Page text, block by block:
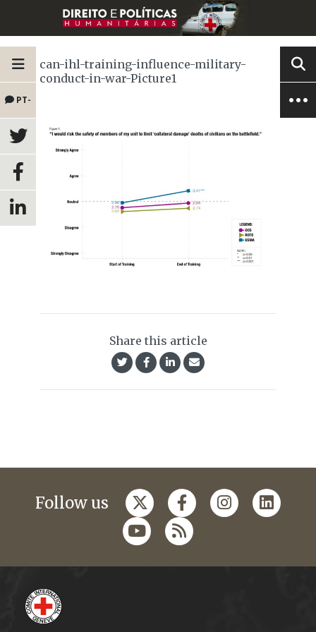
PT-
BR
can-ihl-training-influence-military-
conduct-in-war-Picture1
Share this article
Follow us